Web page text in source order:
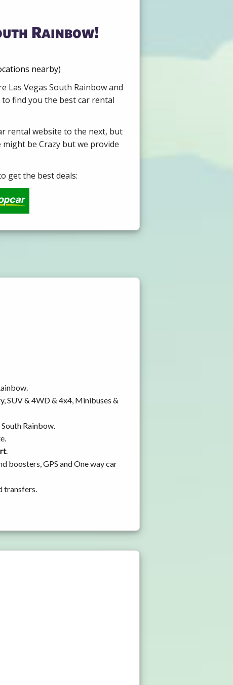
Rainbow!
nearby)
Las Vegas South Rainbow and
find you the best car rental
rental website to the next, but
be Crazy but we provide
get the best deals:
SUV & 4WD & 4x4, Minibuses &
Rainbow.
.
boosters, GPS and One way car
transfers.